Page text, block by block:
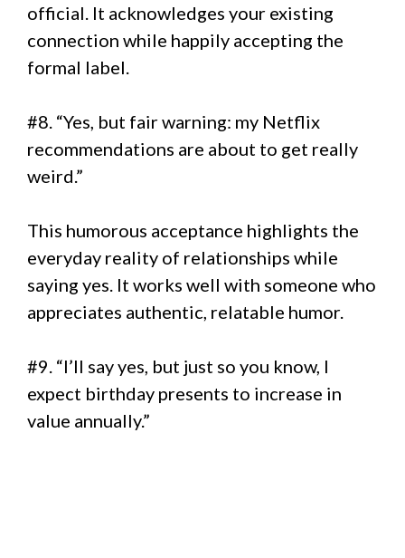
official. It acknowledges your existing
connection while happily accepting the
formal label.
#8. “Yes, but fair warning: my Netflix
recommendations are about to get really
weird.”
This humorous acceptance highlights the
everyday reality of relationships while
saying yes. It works well with someone who
appreciates authentic, relatable humor.
#9. “I’ll say yes, but just so you know, I
expect birthday presents to increase in
value annually.”